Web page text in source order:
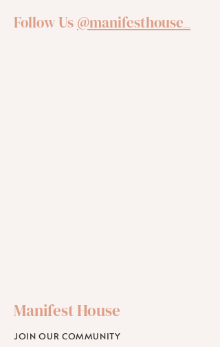
Follow Us @manifesthouse_
Manifest House
JOIN OUR COMMUNITY